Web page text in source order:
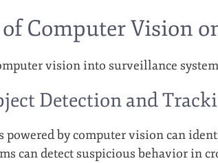
Computer Vision
vision into surveillance
Detection and
powered by computer vision can
can detect suspicious behavior in